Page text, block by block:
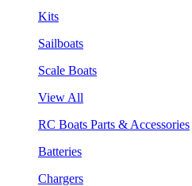
Kits
Sailboats
Scale Boats
View All
RC Boats Parts & Accessories
Batteries
Chargers